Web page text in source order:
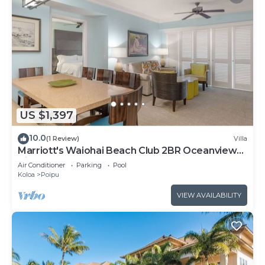
US $1,397
10.0(1 Review) Villa
Marriott's Waiohai Beach Club 2BR Oceanview
Villa
Air Conditioner Parking
Pool
Koloa
Poipu
VIEW AVAILABILITY